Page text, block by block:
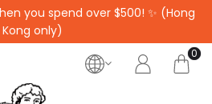
you spend over $500! ✨ (Hong
Kong only)
0